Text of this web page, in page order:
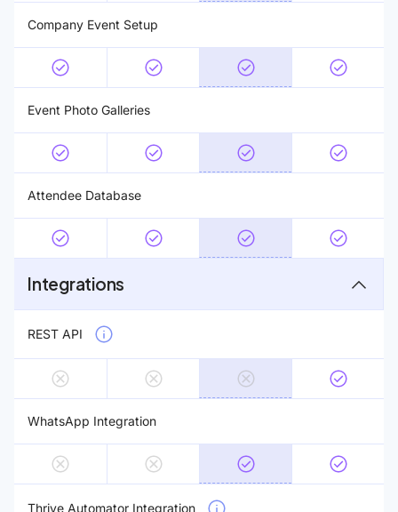
Company Event Setup
Event Photo Galleries
Attendee Database
Integrations
REST API
WhatsApp Integration
Thrive Automator Integration